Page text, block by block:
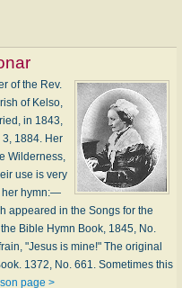
of the Rev.
of Kelso,
in 1843,
3, 1884. Her
Wilderness,
use is very
her hymn:—
appeared in the Songs for the
Bible Hymn Book, 1845, No.
"Jesus is mine!" The original
1372, No. 661. Sometimes this
page >